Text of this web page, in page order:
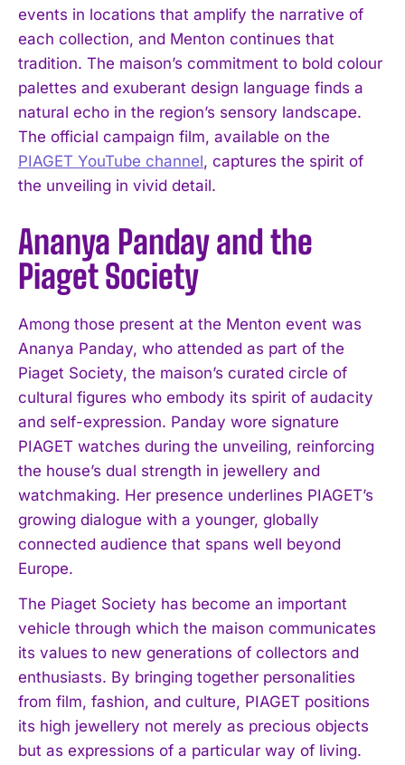
events in locations that amplify the narrative of
each collection, and Menton continues that
tradition. The maison’s commitment to bold colour
palettes and exuberant design language finds a
natural echo in the region’s sensory landscape.
The official campaign film, available on the
PIAGET YouTube channel, captures the spirit of
the unveiling in vivid detail.
Ananya Panday and the
Piaget Society
Among those present at the Menton event was
Ananya Panday, who attended as part of the
Piaget Society, the maison’s curated circle of
cultural figures who embody its spirit of audacity
and self-expression. Panday wore signature
PIAGET watches during the unveiling, reinforcing
the house’s dual strength in jewellery and
watchmaking. Her presence underlines PIAGET’s
growing dialogue with a younger, globally
connected audience that spans well beyond
Europe.
The Piaget Society has become an important
vehicle through which the maison communicates
its values to new generations of collectors and
enthusiasts. By bringing together personalities
from film, fashion, and culture, PIAGET positions
its high jewellery not merely as precious objects
but as expressions of a particular way of living.